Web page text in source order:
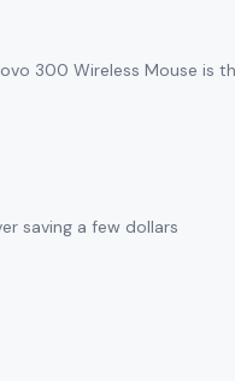
300 Wireless Mouse is
saving a few dollars